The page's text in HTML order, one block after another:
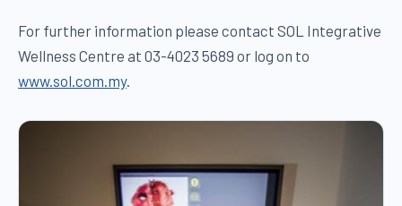
For further information please contact SOL Integrative
Wellness Centre at 03-4023 5689 or log on to
www.sol.com.my.